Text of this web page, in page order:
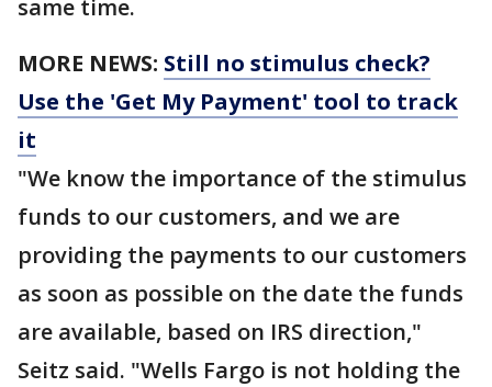
same time.
MORE NEWS: Still no stimulus check?
Use the 'Get My Payment' tool to track
it
"We know the importance of the stimulus
funds to our customers, and we are
providing the payments to our customers
as soon as possible on the date the funds
are available, based on IRS direction,"
Seitz said. "Wells Fargo is not holding the